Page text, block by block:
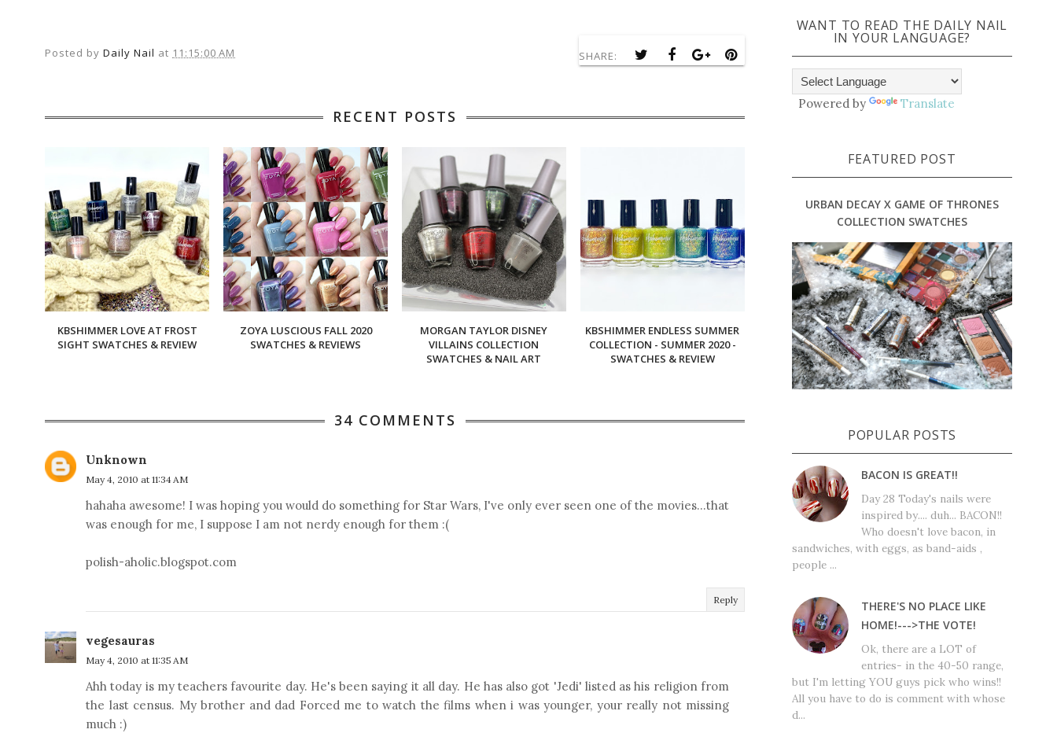
Posted by Daily Nail at 11:15:00 AM SHARE:
RECENT POSTS
KBSHIMMER LOVE AT FROST
SIGHT SWATCHES & REVIEW
ZOYA LUSCIOUS FALL 2020
SWATCHES & REVIEWS
MORGAN TAYLOR DISNEY
VILLAINS COLLECTION
SWATCHES & NAIL ART
KBSHIMMER ENDLESS SUMMER
COLLECTION - SUMMER 2020 -
SWATCHES & REVIEW
34 COMMENTS
Unknown
May 4, 2010 at 11:34 AM
hahaha awesome! I was hoping you would do something for Star Wars, I've only ever seen one of the movies...that
was enough for me, I suppose I am not nerdy enough for them :(
polish-aholic.blogspot.com
Reply
vegesauras
May 4, 2010 at 11:35 AM
Ahh today is my teachers favourite day. He's been saying it all day. He has also got 'Jedi' listed as his religion from
the last census. My brother and dad Forced me to watch the films when i was younger, your really not missing
much :)
WANT TO READ THE DAILY NAIL
IN YOUR LANGUAGE?
Powered by Translate
FEATURED POST
URBAN DECAY X GAME OF THRONES
COLLECTION SWATCHES
POPULAR POSTS
BACON IS GREAT!!
Day 28 Today's nails were
inspired by.... duh... BACON!!
Who doesn't love bacon, in
sandwiches, with eggs, as band-aids ,
people ...
THERE'S NO PLACE LIKE
HOME!--->THE VOTE!
Ok, there are a LOT of
entries- in the 40-50 range,
but I'm letting YOU guys pick who wins!!
All you have to do is comment with whose
d...